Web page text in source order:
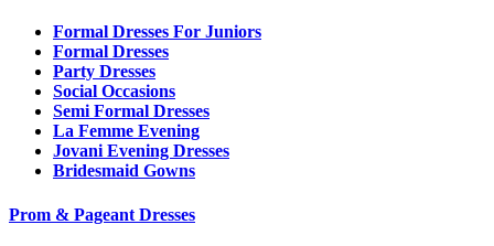
Formal Dresses For Juniors
Formal Dresses
Party Dresses
Social Occasions
Semi Formal Dresses
La Femme Evening
Jovani Evening Dresses
Bridesmaid Gowns
Prom & Pageant Dresses